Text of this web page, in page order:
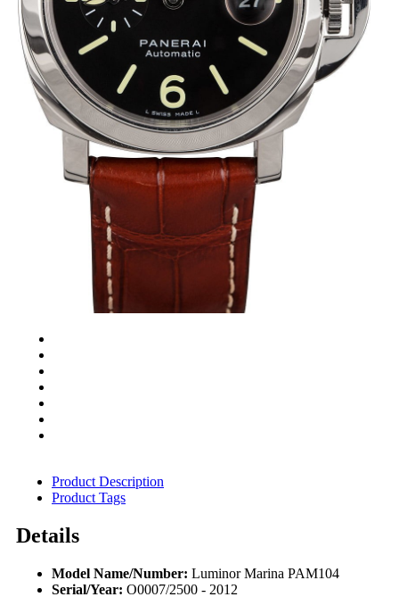
Product Description
Product Tags
Details
Model Name/Number: Luminor Marina PAM104
Serial/Year: O0007/2500 - 2012